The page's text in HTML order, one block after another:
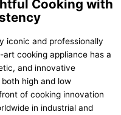
Cooking with
iconic and professionally
cooking appliance has a
and innovative
high and low
of cooking innovation
in industrial and